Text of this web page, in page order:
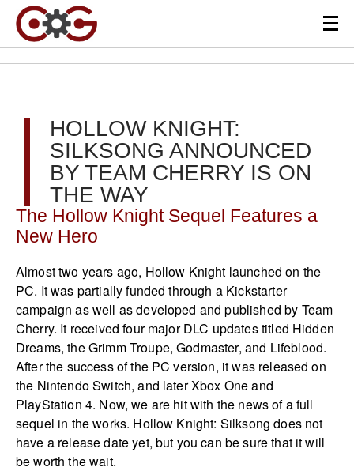
HOLLOW KNIGHT:
SILKSONG ANNOUNCED
BY TEAM CHERRY IS ON
THE WAY
The Hollow Knight Sequel Features a
New Hero
Almost two years ago, Hollow Knight launched on the
PC. It was partially funded through a Kickstarter
campaign as well as developed and published by Team
Cherry. It received four major DLC updates titled Hidden
Dreams, the Grimm Troupe, Godmaster, and Lifeblood.
After the success of the PC version, it was released on
the Nintendo Switch, and later Xbox One and
PlayStation 4. Now, we are hit with the news of a full
sequel in the works. Hollow Knight: Silksong does not
have a release date yet, but you can be sure that it will
be worth the wait.